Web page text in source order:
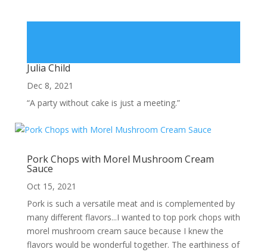
Julia Child
Dec 8, 2021
“A party without cake is just a meeting.”
Pork Chops with Morel Mushroom Cream
Sauce
Oct 15, 2021
Pork is such a versatile meat and is complemented by
many different flavors...I wanted to top pork chops with
morel mushroom cream sauce because I knew the
flavors would be wonderful together. The earthiness of